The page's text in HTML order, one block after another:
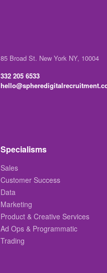
85 Broad St. New York NY, 10004
332 205 6533
Specialisms
Sales
Customer Success
Data
Marketing
Product & Creative Services
Ad Ops & Programmatic
Trading